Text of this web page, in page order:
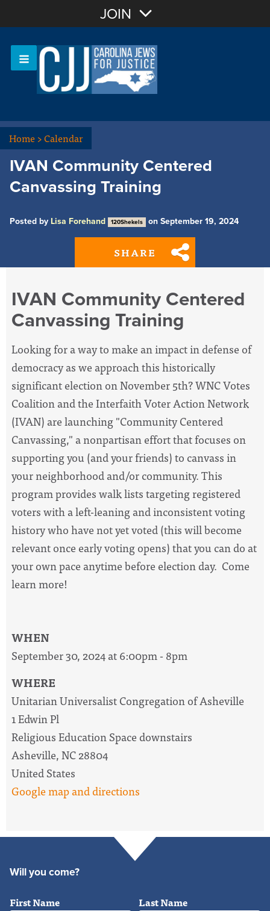
Sign In
JOIN
Home>Calendar
IVAN Community Centered
Canvassing Training
Posted by Lisa Forehand 120Shekels on September 19, 2024
SHARE
IVAN Community Centered
Canvassing Training
Looking for a way to make an impact in defense of
democracy as we approach this historically
significant election on November 5th? WNC Votes
Coalition and the Interfaith Voter Action Network
(IVAN) are launching "Community Centered
Canvassing," a nonpartisan effort that focuses on
supporting you (and your friends) to canvass in
your neighborhood and/or community. This
program provides walk lists targeting registered
voters with a left-leaning and inconsistent voting
history who have not yet voted (this will become
relevant once early voting opens) that you can do at
your own pace anytime before election day. Come
learn more!
WHEN
September 30, 2024 at 6:00pm - 8pm
WHERE
Unitarian Universalist Congregation of Asheville
1 Edwin Pl
Religious Education Space downstairs
Asheville, NC 28804
United States
Google map and directions
Will you come?
First Name Last Name